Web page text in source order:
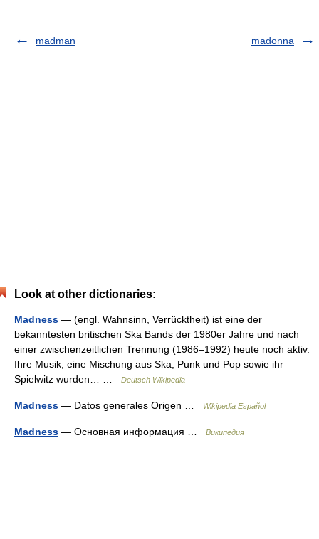
madman madonna
Look at other dictionaries:
Madness — (engl. Wahnsinn, Verrücktheit) ist eine der
bekanntesten britischen Ska Bands der 1980er Jahre und nach
einer zwischenzeitlichen Trennung (1986–1992) heute noch aktiv.
Ihre Musik, eine Mischung aus Ska, Punk und Pop sowie ihr
Spielwitz wurden… …
Deutsch Wikipedia
Madness — Datos generales Origen … Wikipedia Español
Madness — Основная информация … Википедия